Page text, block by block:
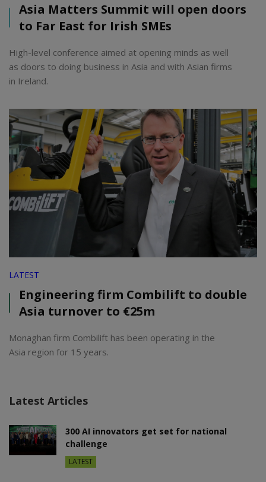
Asia Matters Summit will open doors
to Far East for Irish SMEs
High-level conference aimed at opening minds as well
as doors to doing business in Asia and with Asian firms
in Ireland.
LATEST
Engineering firm Combilift to double
Asia turnover to €25m
Monaghan firm Combilift has been operating in the
Asia region for 15 years.
Latest Articles
300 AI innovators get set for national
challenge
LATEST